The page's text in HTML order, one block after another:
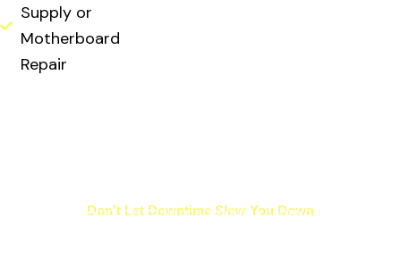
Supply or
Motherboard
Repair
Don’t Let Downtime Slow You Down
Bring your computer to us or schedule a home/office visit —